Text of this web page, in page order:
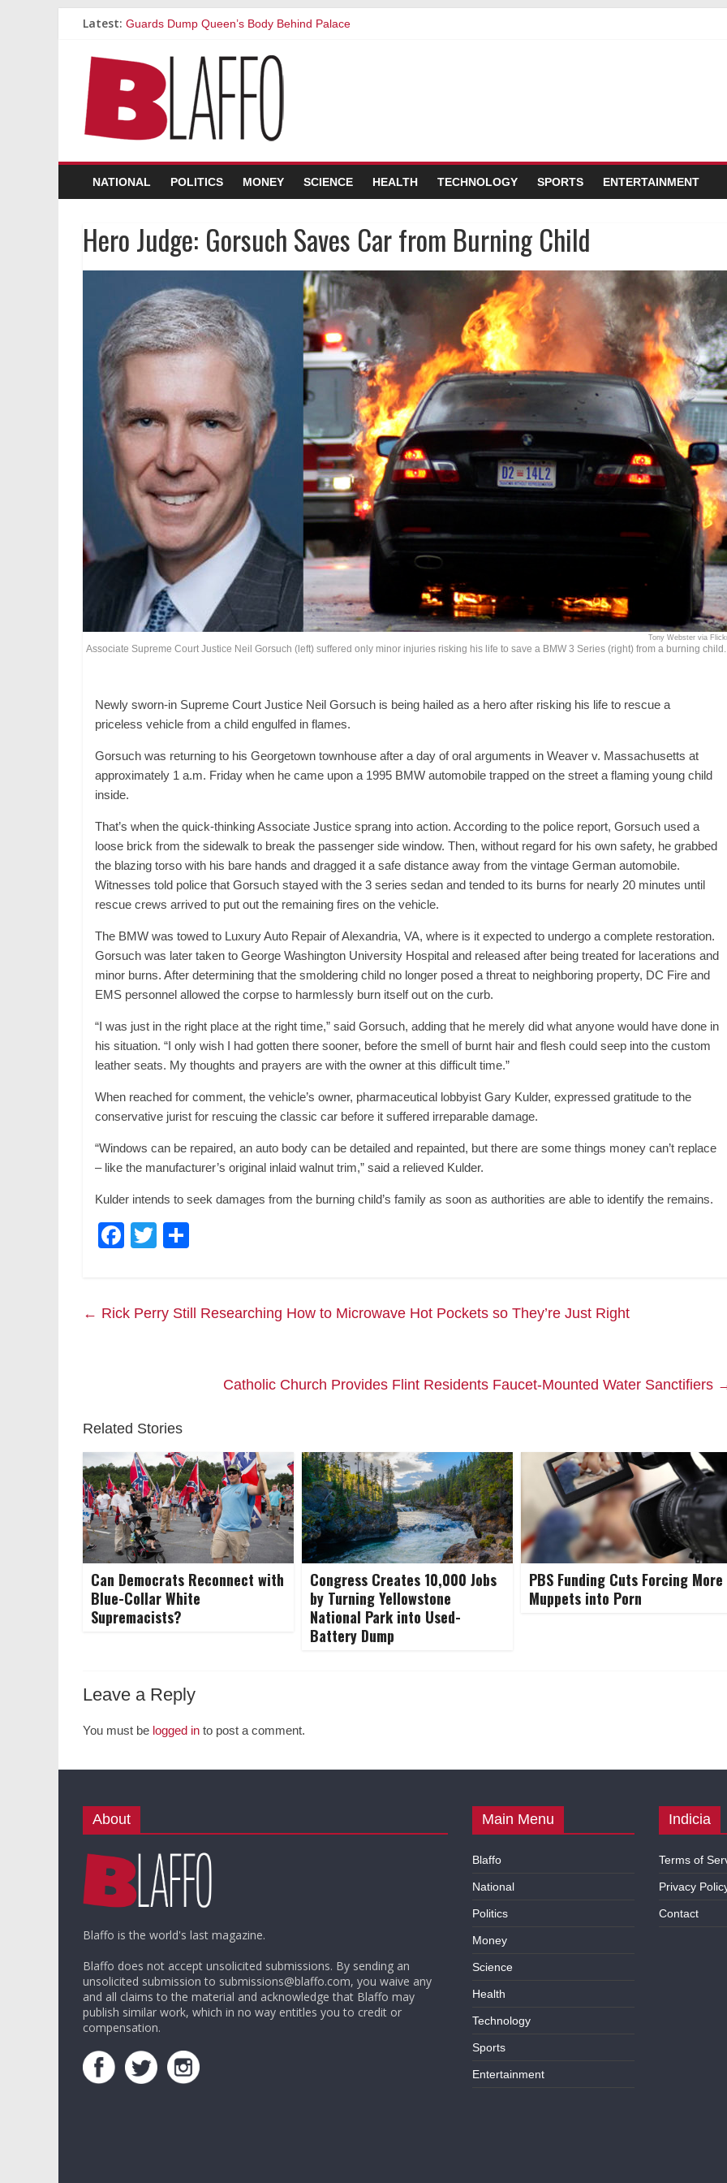
Latest: Guards Dump Queen’s Body Behind Palace
Clams: the Sluts of the Ocean
I Won’t Vaccinate My Daughter Because She Probably Won’t Use Her Autism Superpowers Responsibly
‘I’ll Believe Climate Scientists When I See Them Holding Test Tubes of Bubbly Blue Liquid’
NATIONAL POLITICS MONEY SCIENCE HEALTH TECHNOLOGY SPORTS ENTERTAINMENT
Hero Judge: Gorsuch Saves Car from Burning Child
Tony Webster via
Associate Supreme Court Justice Neil Gorsuch (left) suffered only minor injuries risking his life to save a BMW 3 Series (right) from a burning child.
Newly sworn-in Supreme Court Justice Neil Gorsuch is being hailed as a hero after risking his life to rescue a
priceless vehicle from a child engulfed in flames.
Gorsuch was returning to his Georgetown townhouse after a day of oral arguments in Weaver v. Massachusetts at
approximately 1 a.m. Friday when he came upon a 1995 BMW automobile trapped on the street a flaming young child
inside.
That’s when the quick-thinking Associate Justice sprang into action. According to the police report, Gorsuch used a
loose brick from the sidewalk to break the passenger side window. Then, without regard for his own safety, he grabbed
the blazing torso with his bare hands and dragged it a safe distance away from the vintage German automobile.
Witnesses told police that Gorsuch stayed with the 3 series sedan and tended to its burns for nearly 20 minutes until
rescue crews arrived to put out the remaining fires on the vehicle.
The BMW was towed to Luxury Auto Repair of Alexandria, VA, where is it expected to undergo a complete restoration.
Gorsuch was later taken to George Washington University Hospital and released after being treated for lacerations and
minor burns. After determining that the smoldering child no longer posed a threat to neighboring property, DC Fire and
EMS personnel allowed the corpse to harmlessly burn itself out on the curb.
“I was just in the right place at the right time,” said Gorsuch, adding that he merely did what anyone would have done in
his situation. “I only wish I had gotten there sooner, before the smell of burnt hair and flesh could seep into the custom
leather seats. My thoughts and prayers are with the owner at this difficult time.”
When reached for comment, the vehicle’s owner, pharmaceutical lobbyist Gary Kulder, expressed gratitude to the
conservative jurist for rescuing the classic car before it suffered irreparable damage.
“Windows can be repaired, an auto body can be detailed and repainted, but there are some things money can’t replace
– like the manufacturer’s original inlaid walnut trim,” said a relieved Kulder.
Kulder intends to seek damages from the burning child’s family as soon as authorities are able to identify the remains.
F
e
k
T
er e
← Rick Perry Still Researching How to Microwave Hot Pockets so They’re Just Right
Catholic Church Provides Flint Residents Faucet-Mounted Water Sanctifiers
Related Stories
Can Democrats Reconnect with
Blue-Collar White
Supremacists?
Congress Creates 10,000 Jobs
by Turning Yellowstone
National Park into Used-
Battery Dump
PBS Funding Cuts Forcing More
Muppets into Porn
Leave a Reply
You must be logged in to post a comment.
About
Blaffo is the world's last magazine.
Blaffo does not accept unsolicited submissions. By sending an
unsolicited submission to submissions@blaffo.com, you waive any
and all claims to the material and acknowledge that Blaffo may
publish similar work, which in no way entitles you to credit or
compensation.
Main Menu
Blaffo
National
Politics
Money
Science
Health
Technology
Sports
Entertainment
Indicia
Terms of
Privacy
Contact